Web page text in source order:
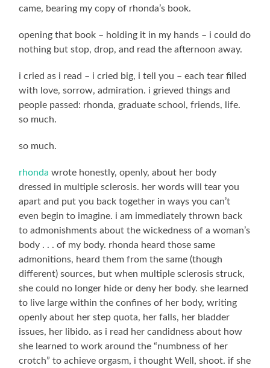
came, bearing my copy of rhonda’s book.
opening that book – holding it in my hands – i could do
nothing but stop, drop, and read the afternoon away.
i cried as i read – i cried big, i tell you – each tear filled
with love, sorrow, admiration. i grieved things and
people passed: rhonda, graduate school, friends, life.
so much.
so much.
rhonda wrote honestly, openly, about her body
dressed in multiple sclerosis. her words will tear you
apart and put you back together in ways you can’t
even begin to imagine. i am immediately thrown back
to admonishments about the wickedness of a woman’s
body . . . of my body. rhonda heard those same
admonitions, heard them from the same (though
different) sources, but when multiple sclerosis struck,
she could no longer hide or deny her body. she learned
to live large within the confines of her body, writing
openly about her step quota, her falls, her bladder
issues, her libido. as i read her candidness about how
she learned to work around the “numbness of her
crotch” to achieve orgasm, i thought Well, shoot. if she